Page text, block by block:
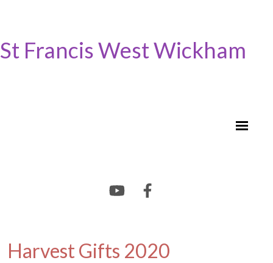
St Francis West Wickham
Harvest Gifts 2020